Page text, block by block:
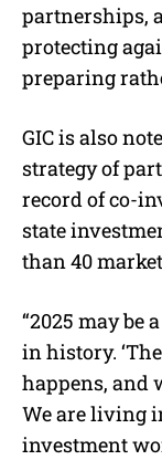
partnerships,
protecting
preparing
GIC is also
strategy of
record of co-
state
than 40
“2025 may
in history.
happens, and
We are living
investment